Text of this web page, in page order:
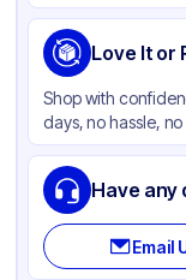
Cap Skirt
Tamper Evident
Shape
Neck Finish
Love It or
Shop with
days, no hassle, no
Have any
Email